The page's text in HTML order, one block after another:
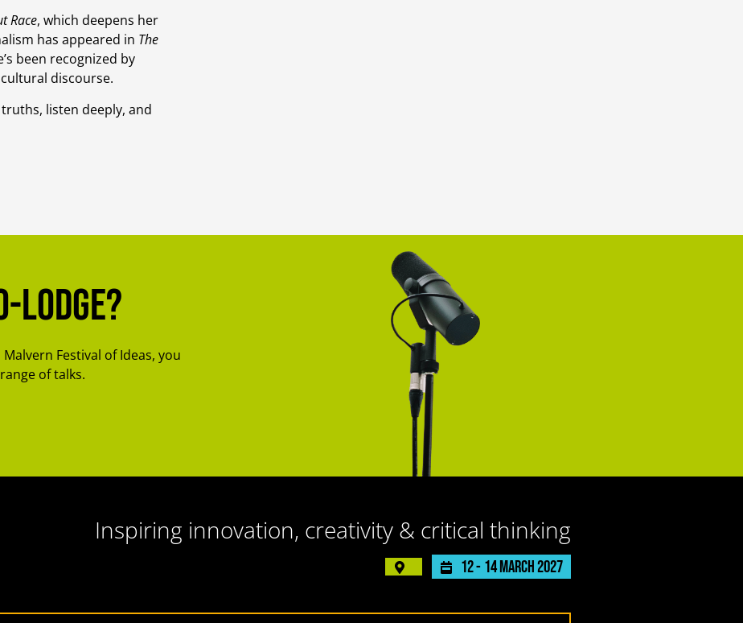
Race, which deepens her
has appeared in The
been recognized by
discourse.
listen deeply, and
Lodge?
Malvern Festival of Ideas, you
of talks.
Inspiring innovation, creativity & critical thinking
12 - 14 March 2027